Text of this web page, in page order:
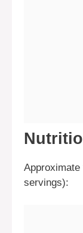
servings):